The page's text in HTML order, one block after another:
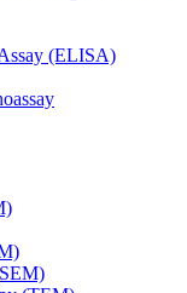
(ELISA)